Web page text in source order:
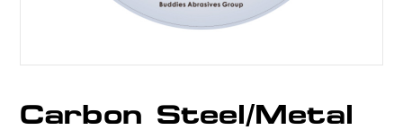
Carbon Steel/Metal